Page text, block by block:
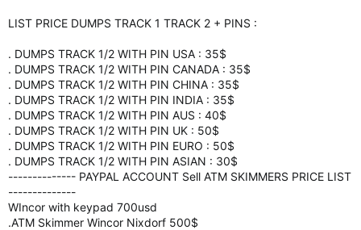
LIST PRICE DUMPS TRACK 1 TRACK 2 + PINS :
. DUMPS TRACK 1/2 WITH PIN USA : 35$
. DUMPS TRACK 1/2 WITH PIN CANADA : 35$
. DUMPS TRACK 1/2 WITH PIN CHINA : 35$
. DUMPS TRACK 1/2 WITH PIN INDIA : 35$
. DUMPS TRACK 1/2 WITH PIN AUS : 40$
. DUMPS TRACK 1/2 WITH PIN UK : 50$
. DUMPS TRACK 1/2 WITH PIN EURO : 50$
. DUMPS TRACK 1/2 WITH PIN ASIAN : 30$
-------------- PAYPAL ACCOUNT Sell ATM SKIMMERS PRICE LIST
--------------
WIncor with keypad 700usd
.ATM Skimmer Wincor Nixdorf 500$